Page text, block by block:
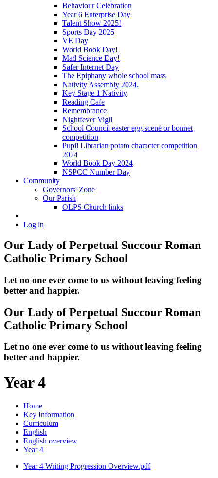
Behaviour Celebration
Year 6 Enterprise Day
Talent Show 2025!
Sports Day 2025
VE Day
World Book Day!
Mad Science Day!
Safer Internet Day
The Epiphany whole school mass
Nativity Assembly 2024.
Key Stage 1 Nativity
Reading Cafe
Remembrance
Nightfever Vigil
School Council easter egg scene or bonnet
competition
Pupil Librarian potato character competition
2024
World Book Day 2024
NSPCC Number Day
Community
Governors' Zone
Our Parish
OLPS Church links
Log in
Our Lady of Perpetual Succour Roman
Catholic Primary School
Let no one ever come to us without leaving feeling
better and happier.
Our Lady of Perpetual Succour Roman
Catholic Primary School
Let no one ever come to us without leaving feeling
better and happier.
Year 4
Home
Key Information
Curriculum
English
English overview
Year 4
Year 4 Writing Progression Overview.pdf